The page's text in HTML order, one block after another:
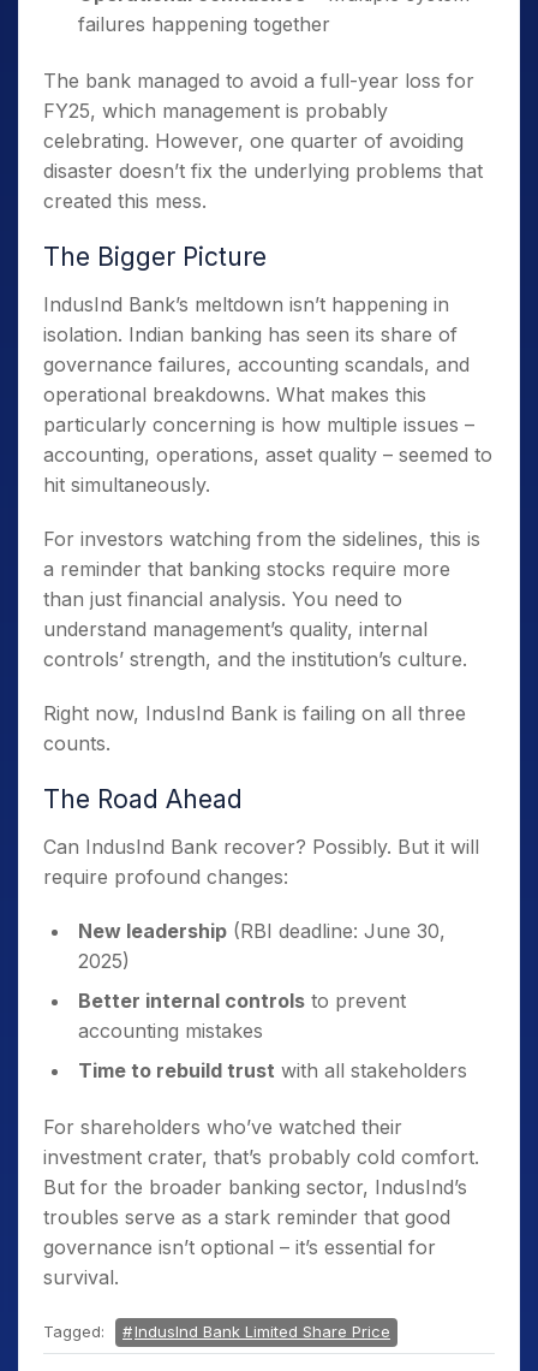
failures happening together
The bank managed to avoid a full-year loss for
FY25, which management is probably
celebrating. However, one quarter of avoiding
disaster doesn’t fix the underlying problems that
created this mess.
The Bigger Picture
IndusInd Bank’s meltdown isn’t happening in
isolation. Indian banking has seen its share of
governance failures, accounting scandals, and
operational breakdowns. What makes this
particularly concerning is how multiple issues –
accounting, operations, asset quality – seemed to
hit simultaneously.
For investors watching from the sidelines, this is
a reminder that banking stocks require more
than just financial analysis. You need to
understand management’s quality, internal
controls’ strength, and the institution’s culture.
Right now, IndusInd Bank is failing on all three
counts.
The Road Ahead
Can IndusInd Bank recover? Possibly. But it will
require profound changes:
New leadership (RBI deadline: June 30,
2025)
Better internal controls to prevent
accounting mistakes
Time to rebuild trust with all stakeholders
For shareholders who’ve watched their
investment crater, that’s probably cold comfort.
But for the broader banking sector, IndusInd’s
troubles serve as a stark reminder that good
governance isn’t optional – it’s essential for
survival.
Tagged: IndusInd Bank Limited Share Price